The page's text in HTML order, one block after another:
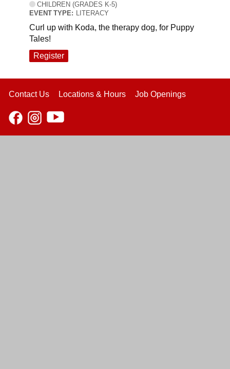
CHILDREN (GRADES K-5)
EVENT TYPE: LITERACY
Curl up with Koda, the therapy dog, for Puppy
Tales!
Register
Contact Us Locations & Hours Job Openings